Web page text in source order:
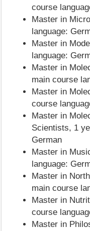
course
Master in
language:
Master in
language:
Master in
main course
Master in
course
Master in
Scientists, 1
German
Master in
language:
Master in
main course
Master in
course
Master in